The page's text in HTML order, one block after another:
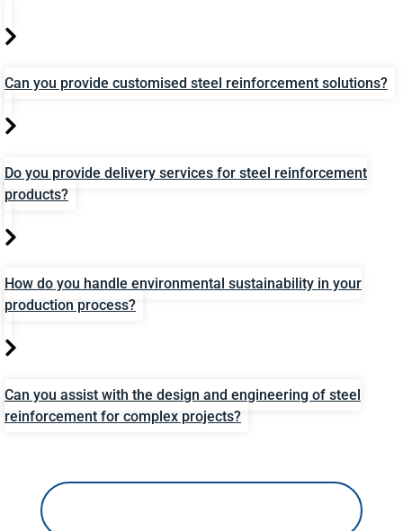
Can you provide customised steel reinforcement solutions?
Do you provide delivery services for steel reinforcement
products?
How do you handle environmental sustainability in your
production process?
Can you assist with the design and engineering of steel
reinforcement for complex projects?